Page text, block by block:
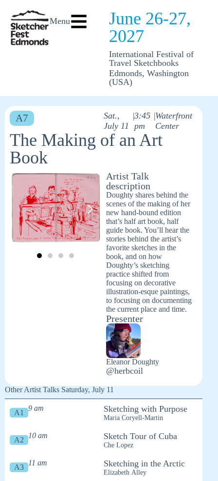
Menu
June 26-27,
2027
International Festival of
Travel Sketchbooks
Edmonds, Washington
(USA)
A7
Sat.,
July 11
|3:45
pm
|Waterfront
Center
The Making of an Art
Book
Artist Talk
description
Doughty shares behind the
scenes of the making of her
new hand-bound edition
that’s half art book, half
guide book. You’ll hear the
stories behind the artist’s
favorite sketches in the
book, and on how
Doughty’s sketching
practice shifted from
focusing on decorative
illustration-esque paintings,
to focusing on documenting
the current place and time.
Presenter
Eleanor Doughty
@herbcoil
Other Artist Talks Saturday, July 11
A1
9 am Sketching with Purpose
Maria Coryell-Martin
A2
10 am Sketch Tour of Cuba
Che Lopez
A3
11 am Sketching in the Arctic
Elizabeth Alley